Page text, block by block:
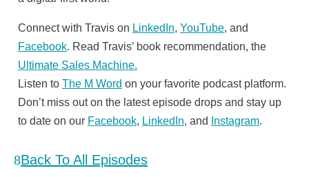
Connect with Travis on LinkedIn, YouTube, and
Facebook. Read Travis’ book recommendation, the
Ultimate Sales Machine.
Listen to The M Word on your favorite podcast platform.
Don’t miss out on the latest episode drops and stay up
to date on our Facebook, LinkedIn, and Instagram.
Back To All Episodes